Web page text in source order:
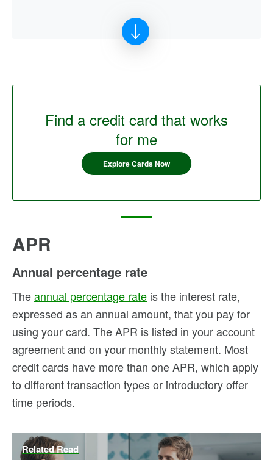
Find a credit card that works
for me
Explore Cards Now
APR
Annual percentage rate
Theannual percentage rate is the interest rate,
expressed as an annual amount, that you pay for
using your card. The APR is listed in your account
agreement and on your monthly statement. Most
credit cards have more than one APR, which apply
to different transaction types or introductory offer
time periods.
Related Read